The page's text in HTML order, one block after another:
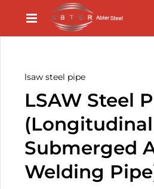
lsaw steel pipe
LSAW Steel
Submerged
Welding